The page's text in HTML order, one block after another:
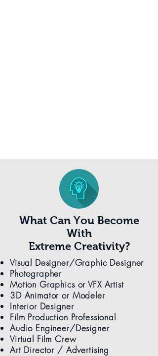
What Can You Become
With
Extreme Creativity?
Visual Designer/Graphic Designer
Photographer
Motion Graphics or VFX Artist
3D Animator or Modeler
Interior Designer
Film Production Professional
Audio Engineer/Designer
Virtual Film Crew
Art Director / Advertising